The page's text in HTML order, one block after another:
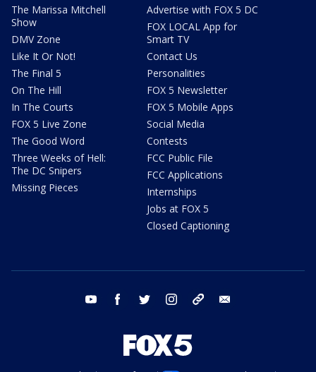
The Marissa Mitchell
Show
DMV Zone
Like It Or Not!
The Final 5
On The Hill
In The Courts
FOX 5 Live Zone
The Good Word
Three Weeks of Hell:
The DC Snipers
Missing Pieces
Advertise with FOX 5 DC
FOX LOCAL App for
Smart TV
Contact Us
Personalities
FOX 5 Newsletter
FOX 5 Mobile Apps
Social Media
Contests
FCC Public File
FCC Applications
Internships
Jobs at FOX 5
Closed Captioning
youtube facebook twitter instagram tiktok